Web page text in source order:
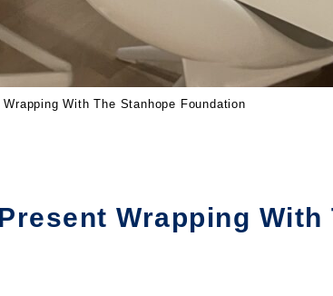
With The Stanhope Foundation
Wrapping With